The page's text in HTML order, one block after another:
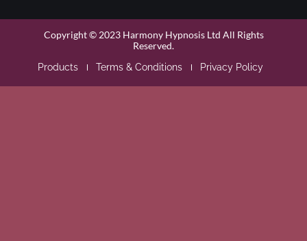
Copyright © 2023 Harmony Hypnosis Ltd All Rights
Reserved.
Products Terms & Conditions Privacy Policy